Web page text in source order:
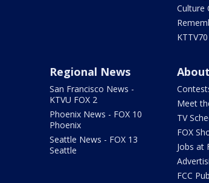
Culture
KTTV70
Regional News
San Francisco News -
KTVU FOX 2
Phoenix News - FOX 10
Phoenix
Seattle News - FOX 13
Seattle
Meet
TV
FOX
Jobs at
FCC